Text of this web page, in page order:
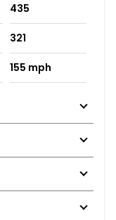
435
321
155 mph